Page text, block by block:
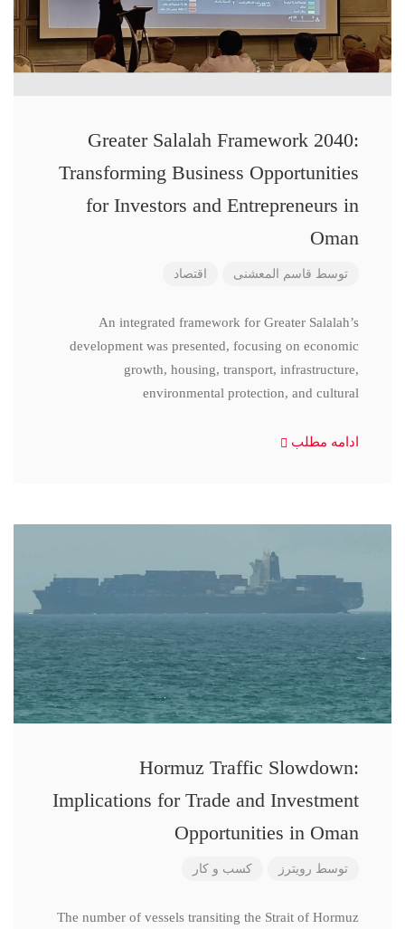
Greater Salalah Framework 2040:
Transforming Business Opportunities
for Investors and Entrepreneurs in
Oman
توسط قاسم المعشنی اقتصاد
An integrated framework for Greater Salalah’s
development was presented, focusing on economic
growth, housing, transport, infrastructure,
environmental protection, and cultural
ادامه مطلب
Hormuz Traffic Slowdown:
Implications for Trade and Investment
Opportunities in Oman
توسط رویترز کسب و کار
The number of vessels transiting the Strait of Hormuz